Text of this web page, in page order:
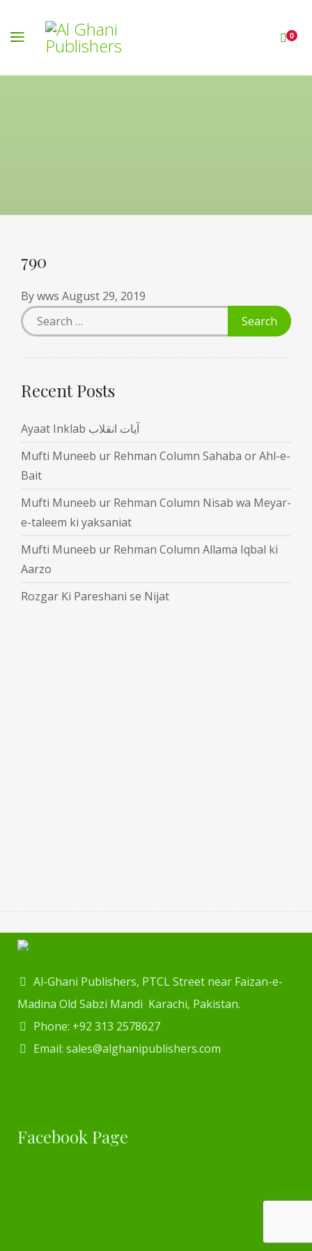
0
790
Bywws August 29, 2019
Recent Posts
Ayaat Inklab آیات انقلاب
Mufti Muneeb ur Rehman Column Sahaba or Ahl-e-
Bait
Mufti Muneeb ur Rehman Column Nisab wa Meyar-
e-taleem ki yaksaniat
Mufti Muneeb ur Rehman Column Allama Iqbal ki
Aarzo
Rozgar Ki Pareshani se Nijat
Al-Ghani Publishers, PTCL Street near Faizan-e-
Madina Old Sabzi Mandi Karachi, Pakistan.
Phone: +92 313 2578627
Email: sales@alghanipublishers.com
Facebook Page